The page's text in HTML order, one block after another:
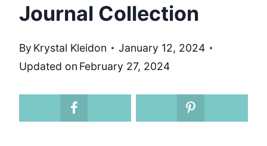
Journal Collection
By Krystal Kleidon
January 12, 2024
Updated on February 27, 2024